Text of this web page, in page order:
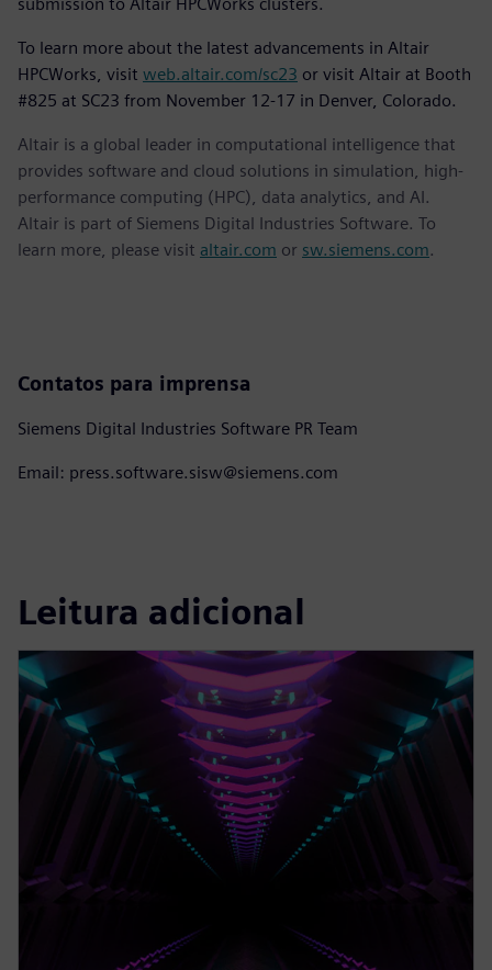
To learn more about the latest advancements in Altair
HPCWorks, visit web.altair.com/sc23 or visit Altair at Booth
#825 at SC23 from November 12-17 in Denver, Colorado.
Altair is a global leader in computational intelligence that
provides software and cloud solutions in simulation, high-
performance computing (HPC), data analytics, and AI.
Altair is part of Siemens Digital Industries Software. To
learn more, please visit altair.com or sw.siemens.com.
Contatos para imprensa
Siemens Digital Industries Software PR Team
Email: press.software.sisw@siemens.com
Leitura adicional